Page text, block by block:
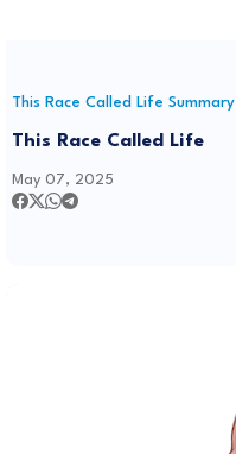
This Race Called Life Summary
This Race Called Life
May 07, 2025